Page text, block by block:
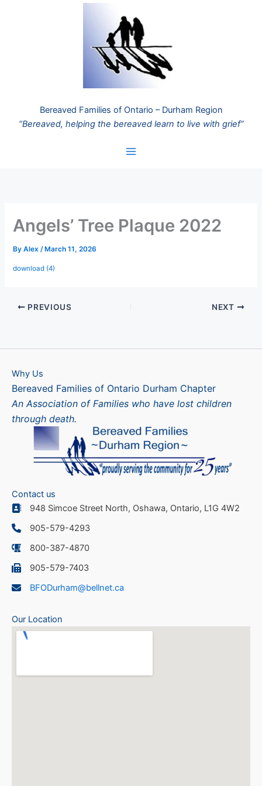
Bereaved Families of Ontario – Durham Region
“Bereaved, helping the bereaved learn to live with grief”
Angels’ Tree Plaque 2022
ByAlex/ March 11, 2026
download (4)
PREVIOUS NEXT
Why Us
Bereaved Families of Ontario Durham Chapter
An Association of Families who have lost children
through death.
Contact us
948 Simcoe Street North, Oshawa, Ontario, L1G 4W2
905-579-4293
800-387-4870
905-579-7403
BFODurham@bellnet.ca
Our Location